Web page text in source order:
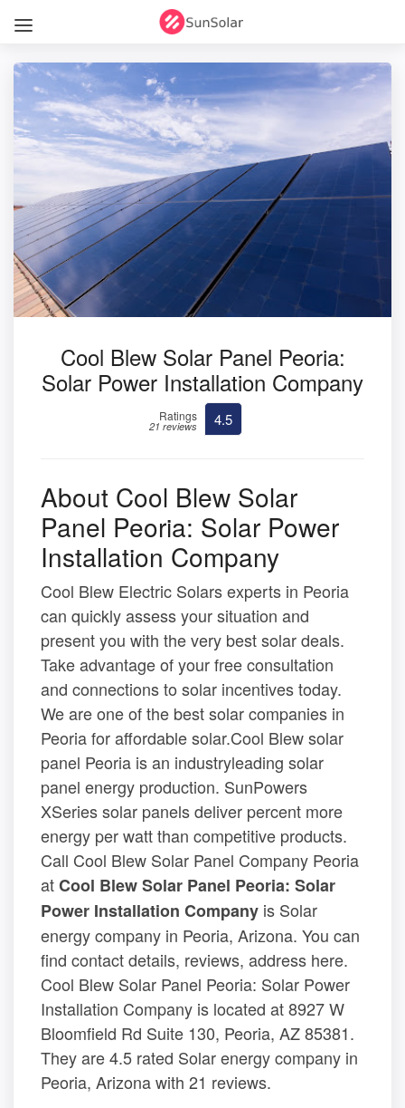
Cool Blew Solar Panel Peoria:
Solar Power Installation Company
Ratings
21 reviews 4.5
About Cool Blew Solar
Panel Peoria: Solar Power
Installation Company
Cool Blew Electric Solars experts in Peoria
can quickly assess your situation and
present you with the very best solar deals.
Take advantage of your free consultation
and connections to solar incentives today.
We are one of the best solar companies in
Peoria for affordable solar.Cool Blew solar
panel Peoria is an industryleading solar
panel energy production. SunPowers
XSeries solar panels deliver percent more
energy per watt than competitive products.
Call Cool Blew Solar Panel Company Peoria
atCool Blew Solar Panel Peoria: Solar
Power Installation Company is Solar
energy company in Peoria, Arizona. You can
find contact details, reviews, address here.
Cool Blew Solar Panel Peoria: Solar Power
Installation Company is located at 8927 W
Bloomfield Rd Suite 130, Peoria, AZ 85381.
They are 4.5 rated Solar energy company in
Peoria, Arizona with 21 reviews.